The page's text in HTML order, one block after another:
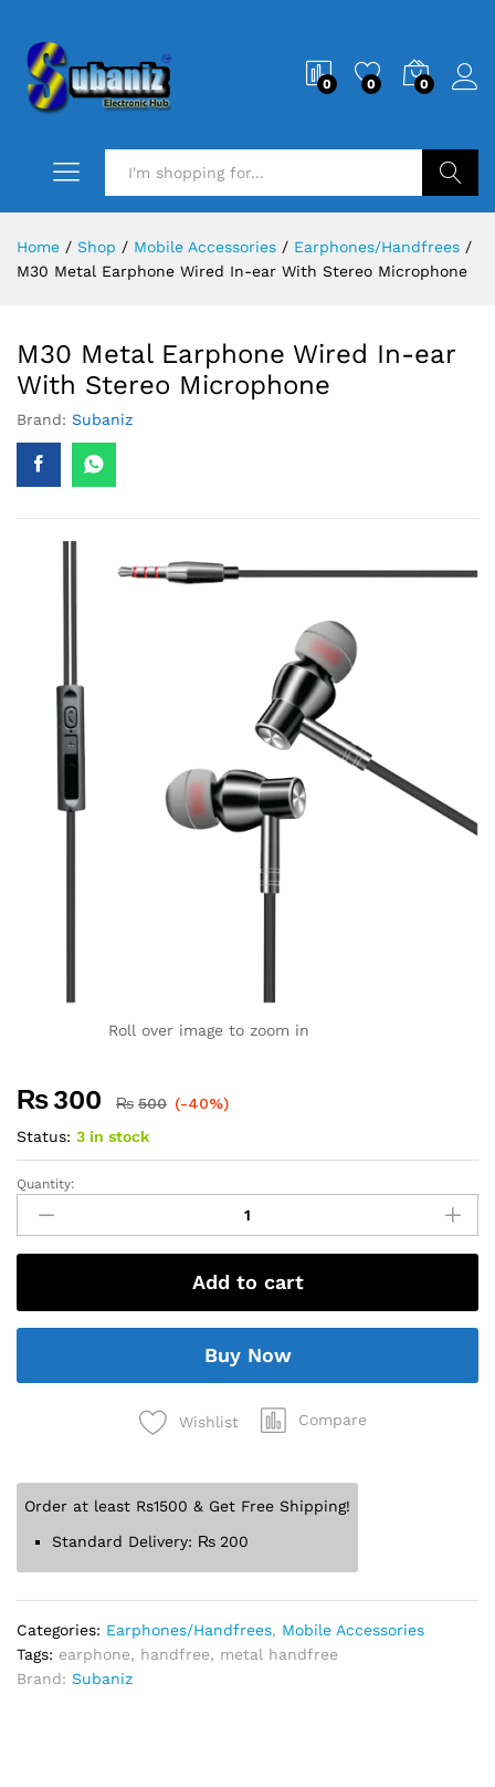
0 0 0
Home / Shop / Mobile Accessories / Earphones/Handfrees /
M30 Metal Earphone Wired In-ear With Stereo Microphone
M30 Metal Earphone Wired In-ear
With Stereo Microphone
Brand: Subaniz
Roll over image to zoom in
₨300 ₨ 500 (-40%)
Status: 3 in stock
Quantity:
Add to cart
Buy Now
Wishlist Compare
Order at least Rs1500 & Get Free Shipping!
Standard Delivery: ₨ 200
Categories: Earphones/Handfrees, Mobile Accessories
Tags: earphone, handfree, metal handfree
Brand: Subaniz